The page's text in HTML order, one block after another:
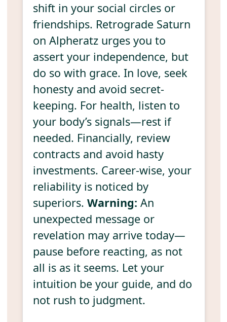
shift in your social circles or
friendships. Retrograde Saturn
on Alpheratz urges you to
assert your independence, but
do so with grace. In love, seek
honesty and avoid secret-
keeping. For health, listen to
your body’s signals—rest if
needed. Financially, review
contracts and avoid hasty
investments. Career-wise, your
reliability is noticed by
superiors. Warning: An
unexpected message or
revelation may arrive today—
pause before reacting, as not
all is as it seems. Let your
intuition be your guide, and do
not rush to judgment.